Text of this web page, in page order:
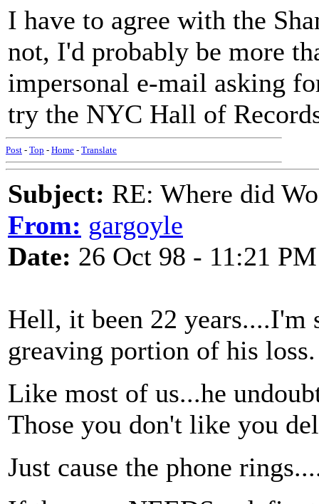
I have to agree with the
not, I'd probably be more
impersonal e-mail asking
try the NYC Hall of
Post - Top - Home - Translate
Subject: RE: Where did
From: gargoyle
Date: 26 Oct 98 - 11:21 PM
Hell, it been 22 years....I'm
greaving portion of his loss.
Like most of us...he
Those you don't like you
Just cause the phone